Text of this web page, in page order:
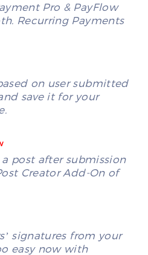
Pro & PayFlow
Recurring Payments
on user submitted
save it for your
a post after submission
Creator Add-On of
signatures from your
easy now with